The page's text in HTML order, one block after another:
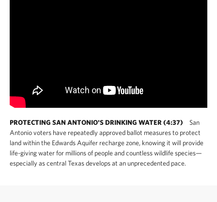
PROTECTING SAN ANTONIO'S DRINKING WATER (4:37)
San
Antonio voters have repeatedly approved ballot measures to protect
land within the Edwards Aquifer recharge zone, knowing it will provide
life-giving water for millions of people and countless wildlife species—
especially as central Texas develops at an unprecedented pace.